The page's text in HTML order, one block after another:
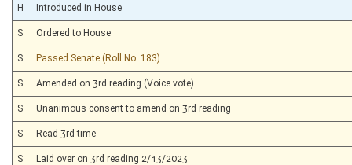
H Introduced in House
S Ordered to House
S Passed Senate (Roll No. 183)
S Amended on 3rd reading (Voice vote)
S Unanimous consent to amend on 3rd reading
S Read 3rd time
S Laid over on 3rd reading 2/13/2023